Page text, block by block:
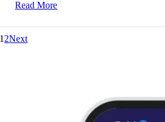
Read More
1 2Next